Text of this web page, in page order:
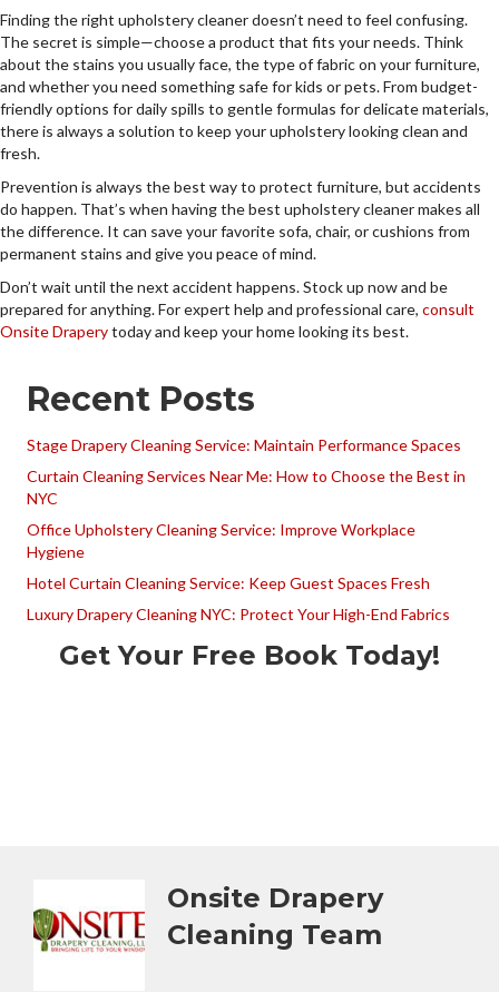
Finding the right upholstery cleaner doesn’t need to feel confusing.
The secret is simple—choose a product that fits your needs. Think
about the stains you usually face, the type of fabric on your furniture,
and whether you need something safe for kids or pets. From budget-
friendly options for daily spills to gentle formulas for delicate materials,
there is always a solution to keep your upholstery looking clean and
fresh.
Prevention is always the best way to protect furniture, but accidents
do happen. That’s when having the best upholstery cleaner makes all
the difference. It can save your favorite sofa, chair, or cushions from
permanent stains and give you peace of mind.
Don’t wait until the next accident happens. Stock up now and be
prepared for anything. For expert help and professional care, consult
Onsite Draperytoday and keep your home looking its best.
Recent Posts
Stage Drapery Cleaning Service: Maintain Performance Spaces
Curtain Cleaning Services Near Me: How to Choose the Best in
NYC
Office Upholstery Cleaning Service: Improve Workplace
Hygiene
Hotel Curtain Cleaning Service: Keep Guest Spaces Fresh
Luxury Drapery Cleaning NYC: Protect Your High-End Fabrics
Get Your Free Book Today!
Onsite Drapery
Cleaning Team